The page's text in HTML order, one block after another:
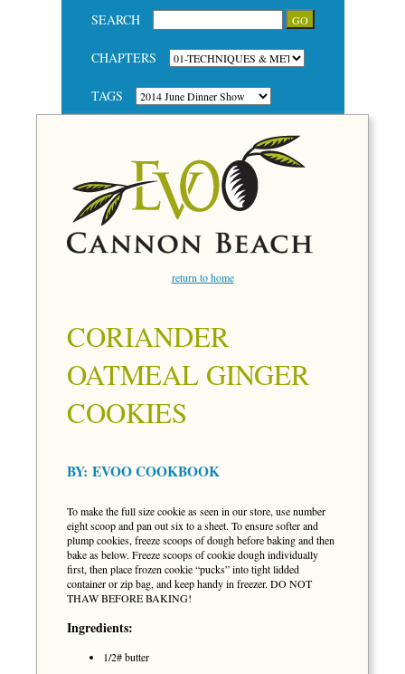
SEARCH
CHAPTERS
TAGS
return to home
CORIANDER
OATMEAL GINGER
COOKIES
BY: EVOO COOKBOOK
To make the full size cookie as seen in our store, use number
eight scoop and pan out six to a sheet. To ensure softer and
plump cookies, freeze scoops of dough before baking and then
bake as below. Freeze scoops of cookie dough individually
first, then place frozen cookie “pucks” into tight lidded
container or zip bag, and keep handy in freezer. DO NOT
THAW BEFORE BAKING!
Ingredients:
1/2# butter